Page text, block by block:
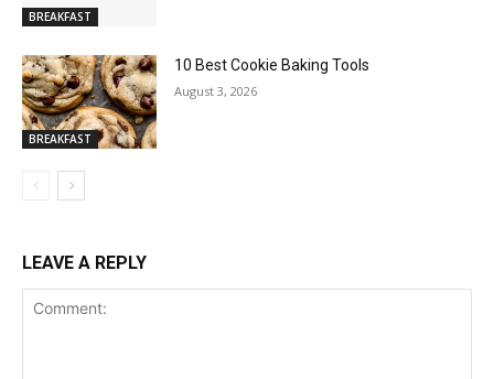
BREAKFAST
BREAKFAST
10 Best Cookie Baking Tools
August 3, 2026
LEAVE A REPLY